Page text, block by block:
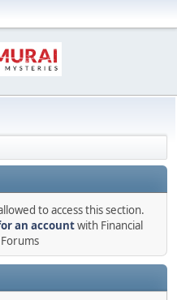
to access this section.
an accountwith Financial